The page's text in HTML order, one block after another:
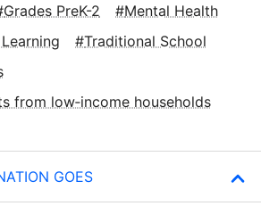
Grades PreK-2
Mental Health
Traditional School
from low‑income households
GOES